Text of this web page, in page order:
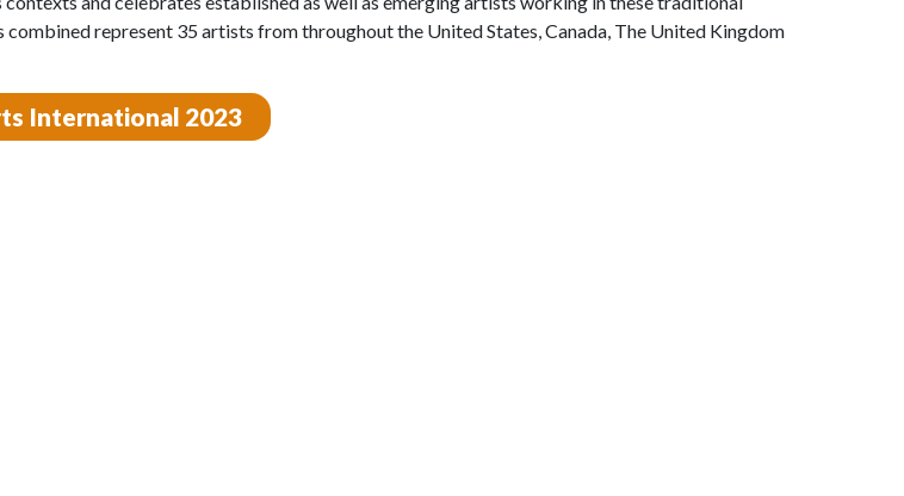
combined represent 35 artists from throughout the United States, Canada, The United Kingdom
International 2023